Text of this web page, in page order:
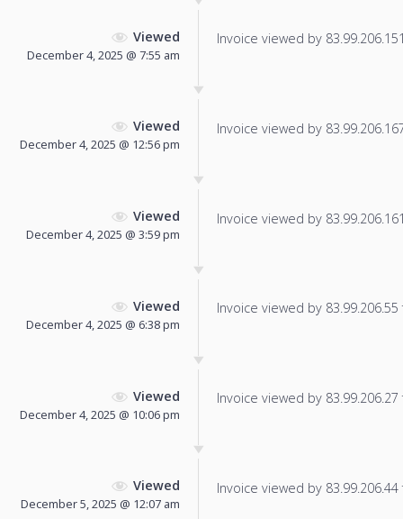
Viewed
December 4, 2025 @ 7:55 am
Invoice viewed by
Viewed
December 4, 2025 @ 12:56 pm
Invoice viewed by
Viewed
December 4, 2025 @ 3:59 pm
Invoice viewed by
Viewed
December 4, 2025 @ 6:38 pm
Invoice viewed by
Viewed
December 4, 2025 @ 10:06 pm
Invoice viewed by
Viewed
December 5, 2025 @ 12:07 am
Invoice viewed by